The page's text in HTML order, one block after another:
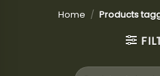
Home / Products